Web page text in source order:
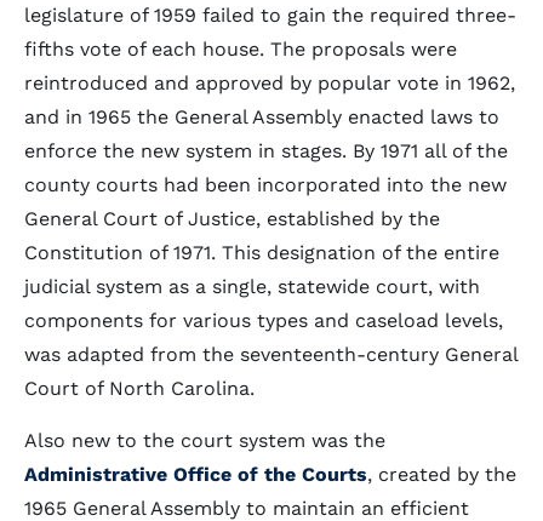
legislature of 1959 failed to gain the required three-
fifths vote of each house. The proposals were
reintroduced and approved by popular vote in 1962,
and in 1965 the General Assembly enacted laws to
enforce the new system in stages. By 1971 all of the
county courts had been incorporated into the new
General Court of Justice, established by the
Constitution of 1971. This designation of the entire
judicial system as a single, statewide court, with
components for various types and caseload levels,
was adapted from the seventeenth-century General
Court of North Carolina.
Also new to the court system was the
Administrative Office of the Courts, created by the
1965 General Assembly to maintain an efficient